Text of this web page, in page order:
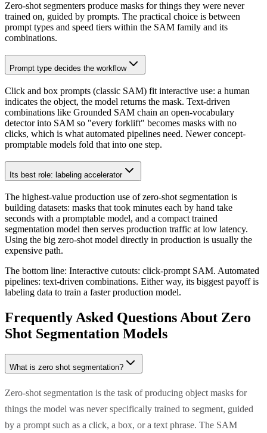
Zero-shot segmenters produce masks for things they were never
trained on, guided by prompts. The practical choice is between
prompt types and speed tiers within the SAM family and its
combinations.
Prompt type decides the workflow
Click and box prompts (classic SAM) fit interactive use: a human
indicates the object, the model returns the mask. Text-driven
combinations like Grounded SAM chain an open-vocabulary
detector into SAM so "every forklift" becomes masks with no
clicks, which is what automated pipelines need. Newer concept-
promptable models fold that into one step.
Its best role: labeling accelerator
The highest-value production use of zero-shot segmentation is
building datasets: masks that took minutes each by hand take
seconds with a promptable model, and a compact trained
segmentation model then serves production traffic at low latency.
Using the big zero-shot model directly in production is usually the
expensive path.
The bottom line: Interactive cutouts: click-prompt SAM. Automated
pipelines: text-driven combinations. Either way, its biggest payoff is
labeling data to train a faster production model.
Frequently Asked Questions About Zero
Shot Segmentation Models
What is zero shot segmentation?
Zero-shot segmentation is the task of producing object masks for
things the model was never specifically trained to segment, guided
by a prompt such as a click, a box, or a text phrase. The SAM